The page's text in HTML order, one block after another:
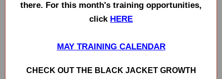
there. For this month's training opportunities,
click HERE
MAY TRAINING CALENDAR
CHECK OUT THE BLACK JACKET GROWTH